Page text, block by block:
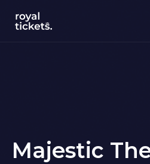
Majestic